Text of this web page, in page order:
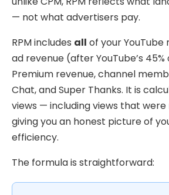
— not what advertisers pay.
RPM includes all of your YouTube
ad revenue (after YouTube’s
Premium revenue, channel
Chat, and Super Thanks. It is
views — including views that
giving you an honest picture of
efficiency.
The formula is straightforward: